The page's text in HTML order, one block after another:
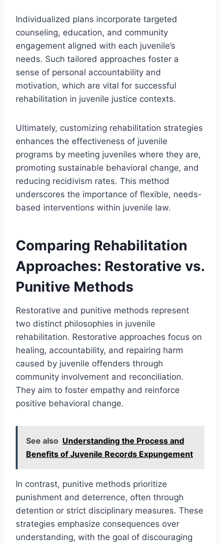
Individualized plans incorporate targeted
counseling, education, and community
engagement aligned with each juvenile’s
needs. Such tailored approaches foster a
sense of personal accountability and
motivation, which are vital for successful
rehabilitation in juvenile justice contexts.
Ultimately, customizing rehabilitation strategies
enhances the effectiveness of juvenile
programs by meeting juveniles where they are,
promoting sustainable behavioral change, and
reducing recidivism rates. This method
underscores the importance of flexible, needs-
based interventions within juvenile law.
Comparing Rehabilitation
Approaches: Restorative vs.
Punitive Methods
Restorative and punitive methods represent
two distinct philosophies in juvenile
rehabilitation. Restorative approaches focus on
healing, accountability, and repairing harm
caused by juvenile offenders through
community involvement and reconciliation.
They aim to foster empathy and reinforce
positive behavioral change.
See also Understanding the Process and
Benefits of Juvenile Records Expungement
In contrast, punitive methods prioritize
punishment and deterrence, often through
detention or strict disciplinary measures. These
strategies emphasize consequences over
understanding, with the goal of discouraging